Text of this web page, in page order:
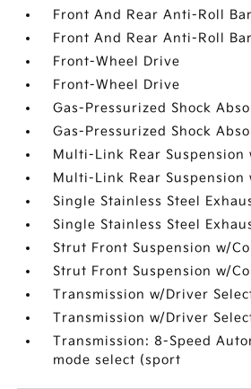
Front And Rear Anti-Roll
Front And Rear Anti-Roll
Front-Wheel Drive
Front-Wheel Drive
Gas-Pressurized Shock
Gas-Pressurized Shock
Multi-Link Rear Suspension
Multi-Link Rear Suspension
Single Stainless Steel
Single Stainless Steel
Strut Front Suspension w/
Strut Front Suspension w/
Transmission w/Driver
Transmission w/Driver
Transmission: 8-Speed
mode select (sport